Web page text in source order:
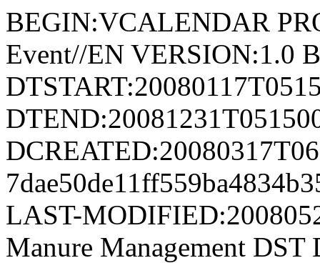
BEGIN:VCALENDAR
Event//EN VERSION:1.0
LAST-
Manure Management